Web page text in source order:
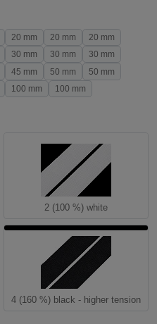
20 mm 20 mm
20 mm
30 mm 30 mm
30 mm
45 mm 50 mm
50 mm
100 mm 100 mm
2 (100 %) white
4 (160 %) black - higher tension